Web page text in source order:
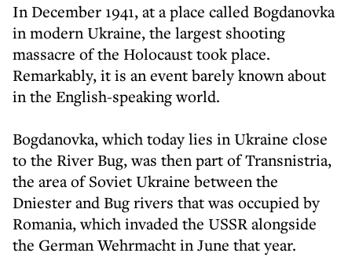
In December 1941, at a place called Bogdanovka
in modern Ukraine, the largest shooting
massacre of the Holocaust took place.
Remarkably, it is an event barely known about
in the English-speaking world.
Bogdanovka, which today lies in Ukraine close
to the River Bug, was then part of Transnistria,
the area of Soviet Ukraine between the
Dniester and Bug rivers that was occupied by
Romania, which invaded the USSR alongside
the German Wehrmacht in June that year.